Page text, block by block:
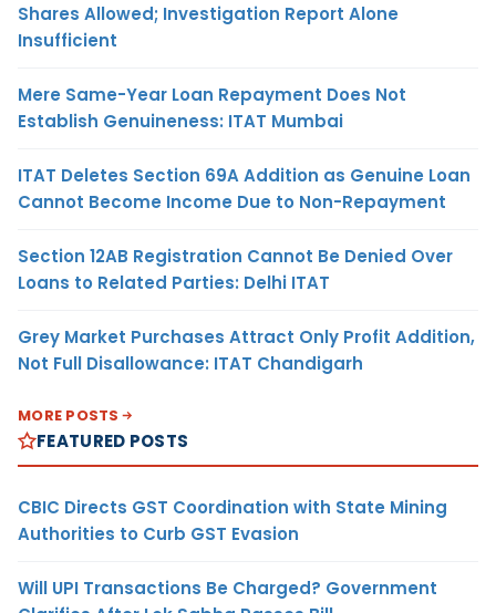
Shares Allowed; Investigation Report Alone
Insufficient
Mere Same-Year Loan Repayment Does Not
Establish Genuineness: ITAT Mumbai
ITAT Deletes Section 69A Addition as Genuine Loan
Cannot Become Income Due to Non-Repayment
Section 12AB Registration Cannot Be Denied Over
Loans to Related Parties: Delhi ITAT
Grey Market Purchases Attract Only Profit Addition,
Not Full Disallowance: ITAT Chandigarh
MORE POSTS
FEATURED POSTS
CBIC Directs GST Coordination with State Mining
Authorities to Curb GST Evasion
Will UPI Transactions Be Charged? Government